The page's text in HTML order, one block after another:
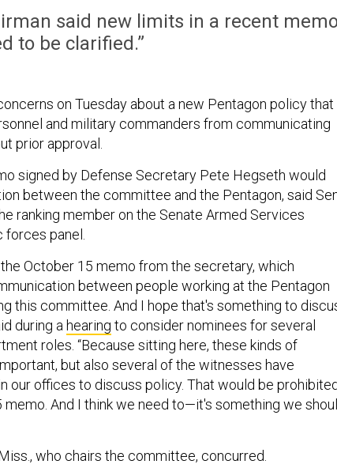
said new limits in a recent
to be clarified.”
on Tuesday about a new Pentagon policy that
and military commanders from communicating
prior approval.
signed by Defense Secretary Pete Hegseth would
between the committee and the Pentagon, said
ranking member on the Senate Armed Services
forces panel.
October 15 memo from the secretary, which
between people working at the Pentagon
this committee. And I hope that's something to
during a hearing to consider nominees for several
roles. “Because sitting here, these kinds of
but also several of the witnesses have
our offices to discuss policy. That would be prohibited
And I think we need to—it's something we
who chairs the committee, concurred.